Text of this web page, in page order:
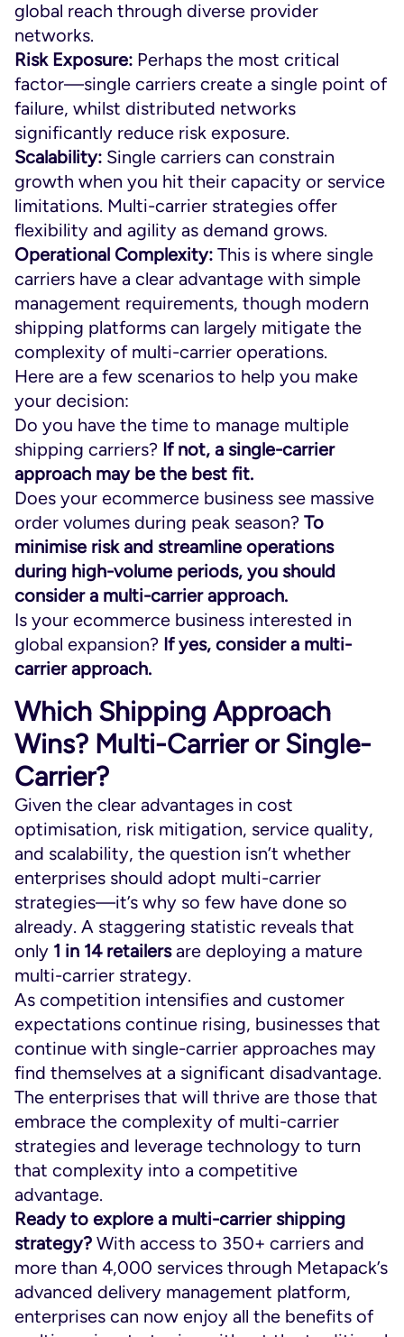
global reach through diverse provider
networks.
Risk Exposure: Perhaps the most critical
factor—single carriers create a single point of
failure, whilst distributed networks
significantly reduce risk exposure.
Scalability: Single carriers can constrain
growth when you hit their capacity or service
limitations. Multi-carrier strategies offer
flexibility and agility as demand grows.
Operational Complexity: This is where single
carriers have a clear advantage with simple
management requirements, though modern
shipping platforms can largely mitigate the
complexity of multi-carrier operations.
Here are a few scenarios to help you make
your decision:
Do you have the time to manage multiple
shipping carriers? If not, a single-carrier
approach may be the best fit.
Does your ecommerce business see massive
order volumes during peak season? To
minimise risk and streamline operations
during high-volume periods, you should
consider a multi-carrier approach.
Is your ecommerce business interested in
global expansion? If yes, consider a multi-
carrier approach.
Which Shipping Approach
Wins? Multi-Carrier or Single-
Carrier?
Given the clear advantages in cost
optimisation, risk mitigation, service quality,
and scalability, the question isn’t whether
enterprises should adopt multi-carrier
strategies—it’s why so few have done so
already. A staggering statistic reveals that
only 1 in 14 retailersare deploying a mature
multi-carrier strategy.
As competition intensifies and customer
expectations continue rising, businesses that
continue with single-carrier approaches may
find themselves at a significant disadvantage.
The enterprises that will thrive are those that
embrace the complexity of multi-carrier
strategies and leverage technology to turn
that complexity into a competitive
advantage.
Ready to explore a multi-carrier shipping
strategy? With access to 350+ carriers and
more than 4,000 services through Metapack’s
advanced delivery management platform,
enterprises can now enjoy all the benefits of